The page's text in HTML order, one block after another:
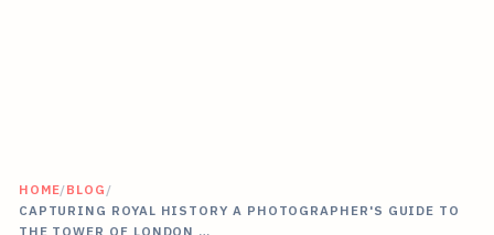
HOME/BLOG /
CAPTURING ROYAL HISTORY A PHOTOGRAPHER'S GUIDE TO
THE TOWER OF LONDON …